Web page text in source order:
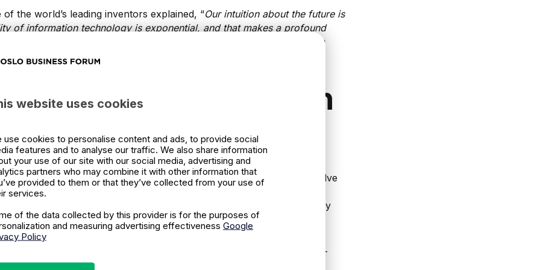
website uses cookies
use cookies to personalise content and ads, to provide social
features and to analyse our traffic. We also share information
your use of our site with our social media, advertising and
partners who may combine it with other information that
provided to them or that they’ve collected from your use of
services.
of the data collected by this provider is for the purposes of
and measuring advertising effectiveness Google
Policy
of the world’s leading inventors explained, “Our intuition about the future is
of information technology is exponential, and that makes a profound
30 steps linearly, I get to 30. If I take 30 steps
exponentially, I get to a
of business in an
world
trends and staying ahead of the technological curve can help us solve
changing landscape.
will find success by creating structures and processes which effectively
in the face of exponential change.
a change in mindset is where businesses need to start in this ever-
Learning how to think exponentially and making sense of fast-